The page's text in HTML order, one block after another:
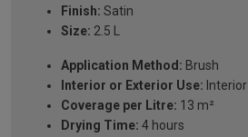
Finish: Satin
Size: 2.5 L
Application Method: Brush
Interior or Exterior Use: Interior
Coverage per Litre: 13 m²
Drying Time: 4 hours